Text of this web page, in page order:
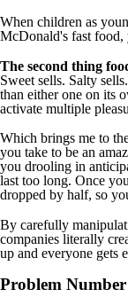
When children as
McDonald's fast
The second thing
Sweet sells. Salty
than either one on its
activate multiple
Which brings me to
you take to be an
you drooling in
last too long. Once
dropped by half, so
By carefully
companies literally
up and everyone gets
Problem